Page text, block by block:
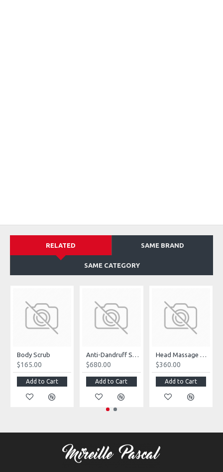
RELATED SAME BRAND
SAME CATEGORY
Body Scrub
$165.00
Add to Cart
Anti-Dandruff Shampoo
$680.00
Add to Cart
Head Massage Accessories
$360.00
Add to Cart